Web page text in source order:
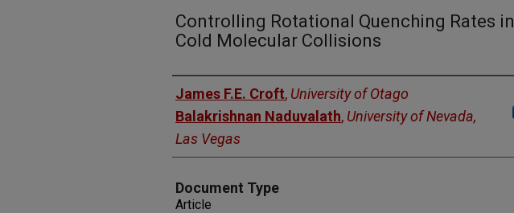
Controlling Rotational Quenching Rates in
Cold Molecular Collisions
Authors
James F.E. Croft, University of Otago
Balakrishnan Naduvalath, University of Nevada,
Las Vegas
Document Type
Article